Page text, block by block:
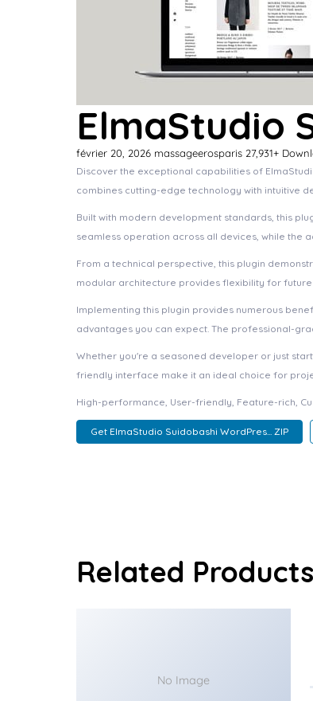
ElmaStudio
février 20, 2026 massageerosparis 27,931+
Discover the exceptional capabilities of
combines cutting-edge technology with intuitive
Built with modern development standards, this
seamless operation across all devices, while the
From a technical perspective, this plugin
modular architecture provides flexibility for
Implementing this plugin provides numerous
advantages you can expect. The professional-
Whether you're a seasoned developer or just
friendly interface make it an ideal choice for
High-performance, User-friendly, Feature-rich,
Get ElmaStudio Suidobashi WordPres... ZIP
Related Products
No Image